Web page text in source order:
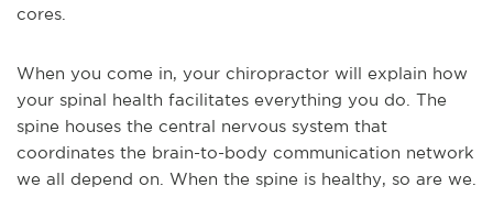
cores.
When you come in, your chiropractor will explain how
your spinal health facilitates everything you do. The
spine houses the central nervous system that
coordinates the brain-to-body communication network
we all depend on. When the spine is healthy, so are we.